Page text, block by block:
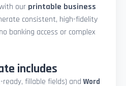
our printable business
consistent, high-fidelity
banking access or complex
includes
ready, fillable fields) andWord